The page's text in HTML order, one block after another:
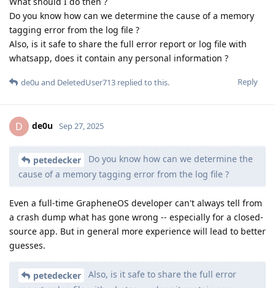
Do you know how can we determine the cause of a memory
tagging error from the log file ?
Also, is it safe to share the full error report or log file with
whatsapp, does it contain any personal information ?
Reply
de0u and DeletedUser713 replied to this.
D de0u Sep 27, 2025
petedecker
Do you know how can we determine the
cause of a memory tagging error from the log file ?
Even a full-time GrapheneOS developer can't always tell from
a crash dump what has gone wrong -- especially for a closed-
source app. But in general more experience will lead to better
guesses.
petedecker
Also, is it safe to share the full error